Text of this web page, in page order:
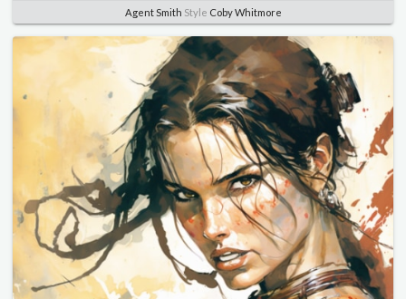
Agent Smith Style Coby Whitmore